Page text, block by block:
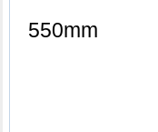
550mm